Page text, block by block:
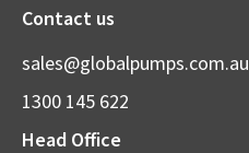
Contact us
sales@globalpumps.com.au
1300 145 622
Head Office